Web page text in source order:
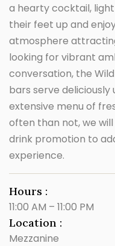
a hearty cocktail,
their feet up and
atmosphere
looking for vibrant
conversation, the
bars serve deliciously
extensive menu of
often than not, we
drink promotion to
experience.
Hours :
11:00 AM – 11:00 PM
Location :
Mezzanine